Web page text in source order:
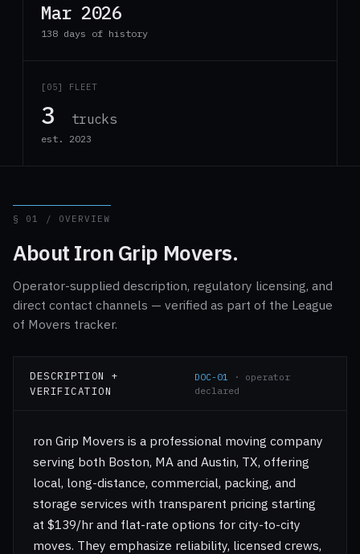
Mar 2026
138 days of history
[05] FLEET
3 trucks
est. 2023
§ 01 / OVERVIEW
About Iron Grip Movers.
Operator-supplied description, regulatory licensing, and
direct contact channels — verified as part of the League
of Movers tracker.
DESCRIPTION +
VERIFICATION
DOC-01 · operator
declared
ron Grip Movers is a professional moving company
serving both Boston, MA and Austin, TX, offering
local, long-distance, commercial, packing, and
storage services with transparent pricing starting
at $139/hr and flat-rate options for city-to-city
moves. They emphasize reliability, licensed crews,